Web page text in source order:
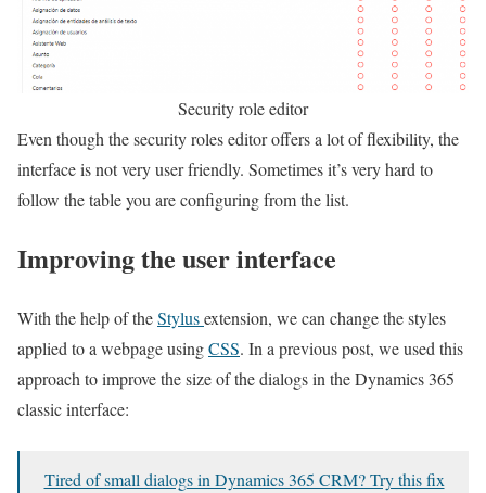
Security role editor
Even though the security roles editor offers a lot of flexibility, the
interface is not very user friendly. Sometimes it’s very hard to
follow the table you are configuring from the list.
Improving the user interface
With the help of theStylusextension, we can change the styles
applied to a webpage usingCSS. In a previous post, we used this
approach to improve the size of the dialogs in the Dynamics 365
classic interface:
Tired of small dialogs in Dynamics 365 CRM? Try this fix